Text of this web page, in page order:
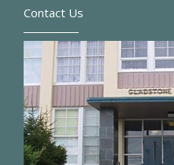
Contact Us